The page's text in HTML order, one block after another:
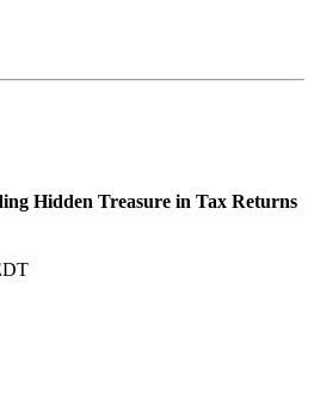
Hidden Treasure in Tax Returns